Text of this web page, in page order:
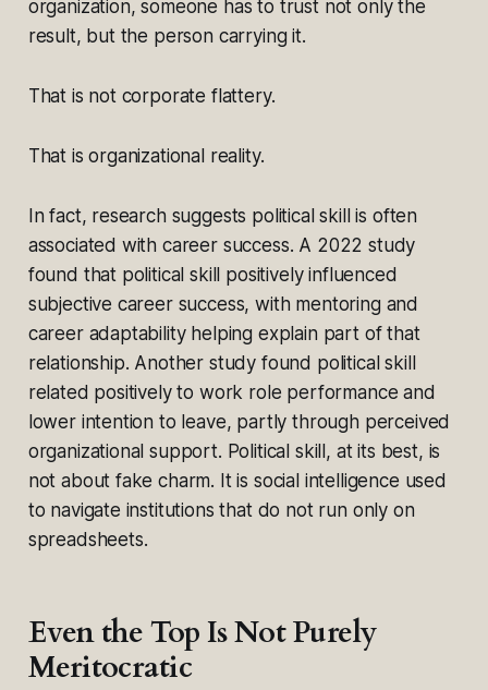
organization, someone has to trust not only the
result, but the person carrying it.
That is not corporate flattery.
That is organizational reality.
In fact, research suggests political skill is often
associated with career success. A 2022 study
found that political skill positively influenced
subjective career success, with mentoring and
career adaptability helping explain part of that
relationship. Another study found political skill
related positively to work role performance and
lower intention to leave, partly through perceived
organizational support. Political skill, at its best, is
not about fake charm. It is social intelligence used
to navigate institutions that do not run only on
spreadsheets.
Even the Top Is Not Purely
Meritocratic